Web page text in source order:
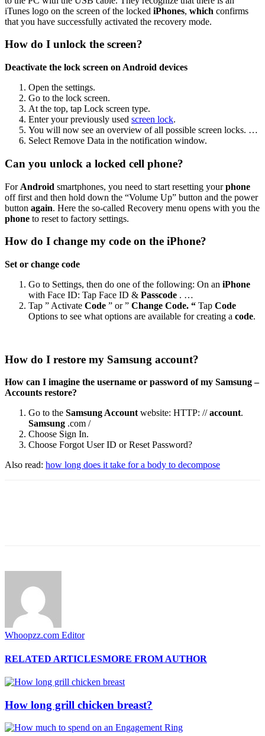
iTunes logo on the screen of the locked iPhones, which confirms
that you have successfully activated the recovery mode.
How do I unlock the screen?
Deactivate the lock screen on Android devices
Open the settings.
Go to the lock screen.
At the top, tap Lock screen type.
Enter your previously used screen lock.
You will now see an overview of all possible screen locks. …
Select Remove Data in the notification window.
Can you unlock a locked cell phone?
For Android smartphones, you need to start resetting yourphone
off first and then hold down the “Volume Up” button and the power
button again. Here the so-called Recovery menu opens with you the
phone to reset to factory settings.
How do I change my code on the iPhone?
Set or change code
Go to Settings, then do one of the following: On an iPhone
with Face ID: Tap Face ID & Passcode . …
Tap ” Activate Code ” or ” Change Code. “ Tap Code
Options to see what options are available for creating a code.
How do I restore my Samsung account?
How can I imagine the username or password of my Samsung –
Accounts restore?
Go to the Samsung Accountwebsite: HTTP: //account.
Samsung .com /
Choose Sign In.
Choose Forgot User ID or Reset Password?
Also read: how long does it take for a body to decompose
Whoopzz.com Editor
RELATED ARTICLESMORE FROM AUTHOR
How long grill chicken breast?